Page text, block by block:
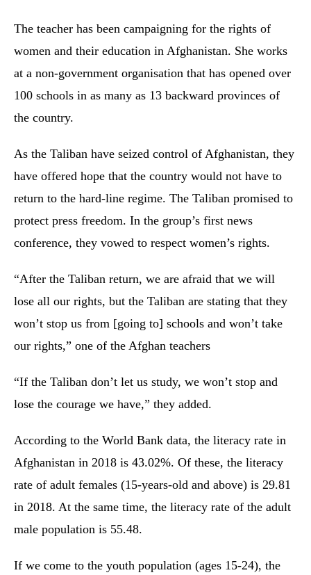
The teacher has been campaigning for the rights of
women and their education in Afghanistan. She works
at a non-government organisation that has opened over
100 schools in as many as 13 backward provinces of
the country.
As the Taliban have seized control of Afghanistan, they
have offered hope that the country would not have to
return to the hard-line regime. The Taliban promised to
protect press freedom. In the group’s first news
conference, they vowed to respect women’s rights.
“After the Taliban return, we are afraid that we will
lose all our rights, but the Taliban are stating that they
won’t stop us from [going to] schools and won’t take
our rights,” one of the Afghan teachers
“If the Taliban don’t let us study, we won’t stop and
lose the courage we have,” they added.
According to the World Bank data, the literacy rate in
Afghanistan in 2018 is 43.02%. Of these, the literacy
rate of adult females (15-years-old and above) is 29.81
in 2018. At the same time, the literacy rate of the adult
male population is 55.48.
If we come to the youth population (ages 15-24), the